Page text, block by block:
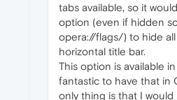
tabs available, so it
option (even if hidden
opera://flags/) to hide
horizontal title bar.
This option is available
fantastic to have that in
only thing is that I